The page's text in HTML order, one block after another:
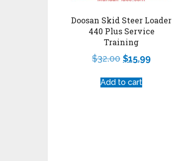
Doosan Skid Steer Loader
440 Plus Service
Training
$32.00 $15.99
Add to cart